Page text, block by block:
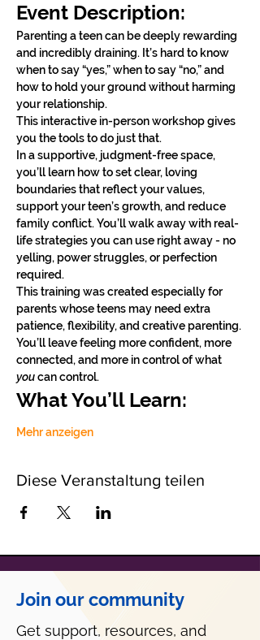
Event Description:
Parenting a teen can be deeply rewarding
and incredibly draining. It’s hard to know
when to say “yes,” when to say “no,” and
how to hold your ground without harming
your relationship.
This interactive in-person workshop gives
you the tools to do just that.
In a supportive, judgment-free space,
you’ll learn how to set clear, loving
boundaries that reflect your values,
support your teen’s growth, and reduce
family conflict. You’ll walk away with real-
life strategies you can use right away - no
yelling, power struggles, or perfection
required.
This training was created especially for
parents whose teens may need extra
patience, flexibility, and creative parenting.
You’ll leave feeling more confident, more
connected, and more in control of what
you can control.
What You’ll Learn:
Mehr anzeigen
Diese Veranstaltung teilen
Join our community
Get support, resources, and